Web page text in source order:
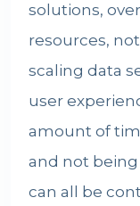
solutions,
resources,
scaling data
user
amount of
and not
can all be